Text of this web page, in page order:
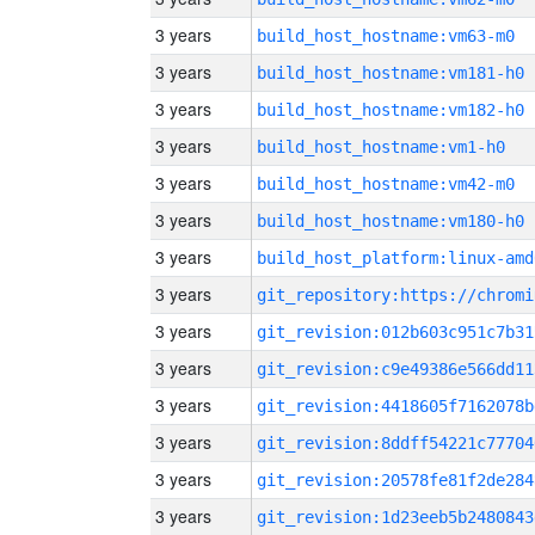
3 years build_host_hostname:vm63-m0
3 years build_host_hostname:vm181-h0
3 years build_host_hostname:vm182-h0
3 years build_host_hostname:vm1-h0
3 years build_host_hostname:vm42-m0
3 years build_host_hostname:vm180-h0
3 years build_host_platform:linux-
3 years
3 years
3 years
3 years
3 years
3 years
3 years